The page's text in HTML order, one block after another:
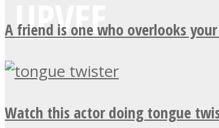
A friend is one who overlooks
Watch this actor doing tongue